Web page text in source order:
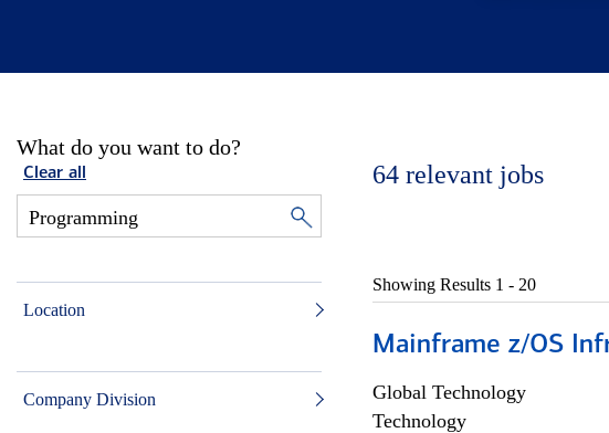
What do you want to do?
Clear all
Location
Company Division
64 relevant jobs
Showing Results 1 - 20
Mainframe z/OS
Global Technology
Technology